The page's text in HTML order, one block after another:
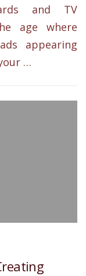
and TV
age where
appearing
…